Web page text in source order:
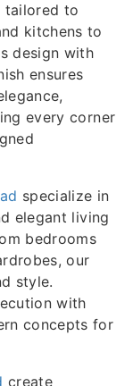
tailored to
kitchens to
design with
ensures
every corner
specialize in
elegant living
bedrooms
our
style.
with
concepts for
create